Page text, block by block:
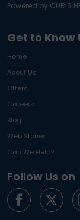
Get to Know
Home
About Us
Offers
Careers
Blog
Web Stories
Can We Help?
Follow Us on
Powered by CURIS